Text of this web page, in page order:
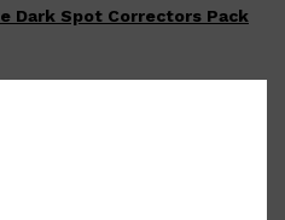
Dark Spot Correctors Pack